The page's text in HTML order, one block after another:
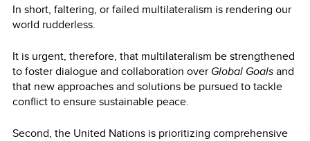
In short, faltering, or failed multilateralism is rendering our
world rudderless.
It is urgent, therefore, that multilateralism be strengthened
to foster dialogue and collaboration over Global Goalsand
that new approaches and solutions be pursued to tackle
conflict to ensure sustainable peace.
Second, the United Nations is prioritizing comprehensive